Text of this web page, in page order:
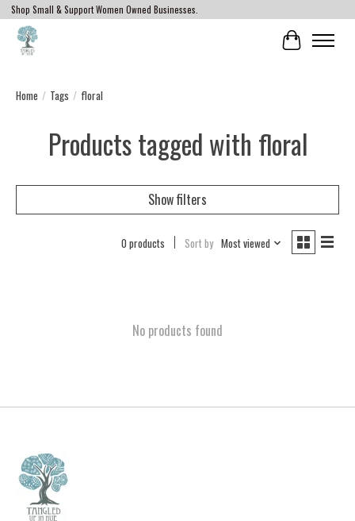
Shop Small & Support Women Owned Businesses.
Cart
Home / Tags / floral
Products tagged with floral
Show filters
0 products Sort by Most viewed
No products found